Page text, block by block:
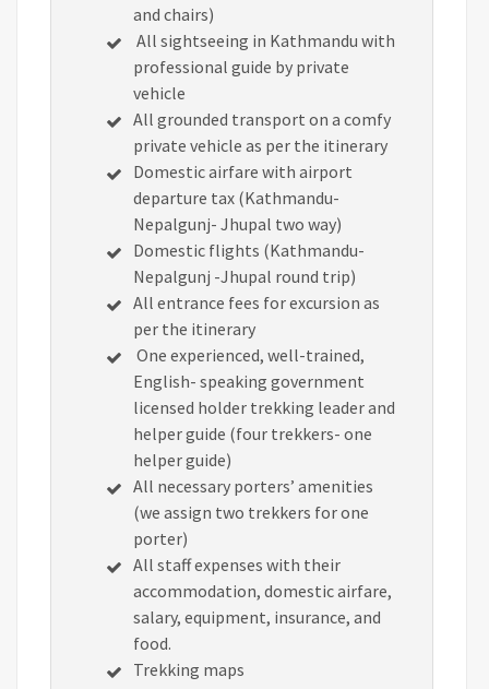
and chairs)
All sightseeing in Kathmandu with
professional guide by private
vehicle
All grounded transport on a comfy
private vehicle as per the itinerary
Domestic airfare with airport
departure tax (Kathmandu-
Nepalgunj- Jhupal two way)
Domestic flights (Kathmandu-
Nepalgunj -Jhupal round trip)
All entrance fees for excursion as
per the itinerary
One experienced, well-trained,
English- speaking government
licensed holder trekking leader and
helper guide (four trekkers- one
helper guide)
All necessary porters’ amenities
(we assign two trekkers for one
porter)
All staff expenses with their
accommodation, domestic airfare,
salary, equipment, insurance, and
food.
Trekking maps